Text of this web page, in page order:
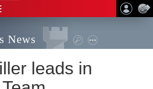
News
leads in